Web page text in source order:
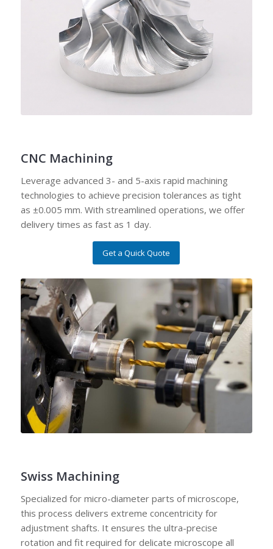
CNC Machining
Leverage advanced 3- and 5-axis rapid machining
technologies to achieve precision tolerances as tight
as ±0.005 mm. With streamlined operations, we offer
delivery times as fast as 1 day.
Get a Quick Quote
Swiss Machining
Specialized for micro-diameter parts of microscope,
this process delivers extreme concentricity for
adjustment shafts. It ensures the ultra-precise
rotation and fit required for delicate microscope all